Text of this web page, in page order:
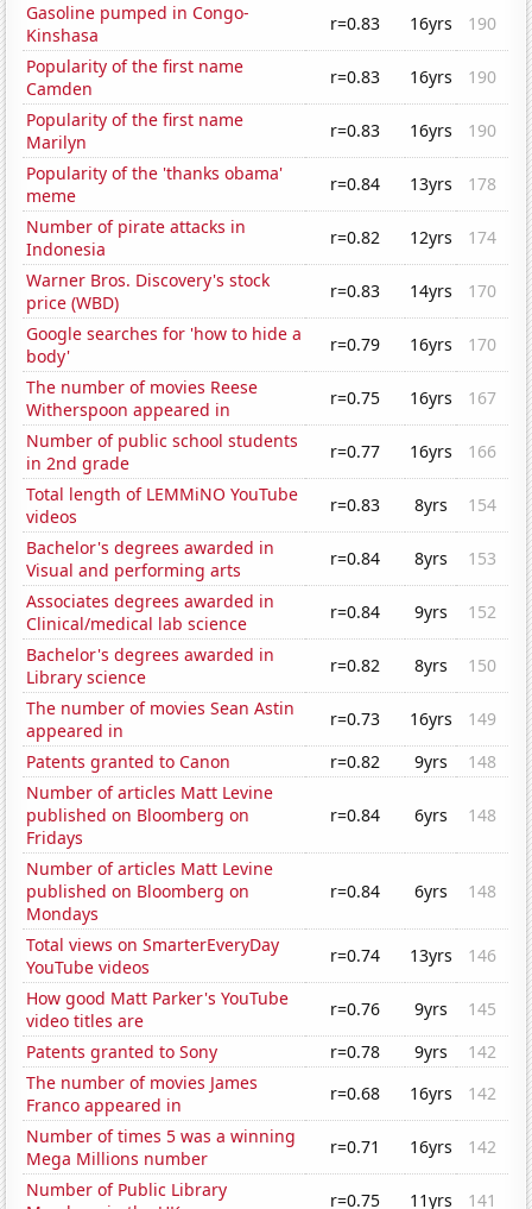
Gasoline pumped in Congo-
Kinshasa
r=0.83 16yrs
190
Popularity of the first name
Camden
r=0.83 16yrs
190
Popularity of the first name
Marilyn
r=0.83 16yrs
190
Popularity of the 'thanks obama'
meme
r=0.84 13yrs
178
Number of pirate attacks in
Indonesia
r=0.82 12yrs
174
Warner Bros. Discovery's stock
price (WBD)
r=0.83 14yrs
170
Google searches for 'how to hide a
body'
r=0.79 16yrs
170
The number of movies Reese
Witherspoon appeared in
r=0.75 16yrs
167
Number of public school students
in 2nd grade
r=0.77 16yrs
166
Total length of LEMMiNO YouTube
videos
r=0.83 8yrs
154
Bachelor's degrees awarded in
Visual and performing arts
r=0.84 8yrs
153
Associates degrees awarded in
Clinical/medical lab science
r=0.84 9yrs
152
Bachelor's degrees awarded in
Library science
r=0.82 8yrs
150
The number of movies Sean Astin
appeared in
r=0.73 16yrs
149
Patents granted to Canon
r=0.82 9yrs
148
Number of articles Matt Levine
published on Bloomberg on
Fridays
r=0.84 6yrs 148
Number of articles Matt Levine
published on Bloomberg on
Mondays
r=0.84 6yrs 148
Total views on SmarterEveryDay
YouTube videos
r=0.74 13yrs
146
How good Matt Parker's YouTube
video titles are
r=0.76 9yrs
145
Patents granted to Sony
r=0.78 9yrs
142
The number of movies James
Franco appeared in
r=0.68 16yrs
142
Number of times 5 was a winning
Mega Millions number
r=0.71 16yrs
142
Number of Public Library
r=0.75 11yrs 141